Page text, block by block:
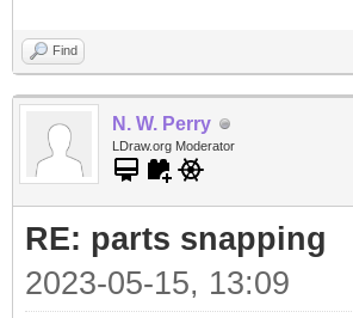
Find
N. W. Perry
LDraw.org Moderator
RE: parts snapping
2023-05-15, 13:09